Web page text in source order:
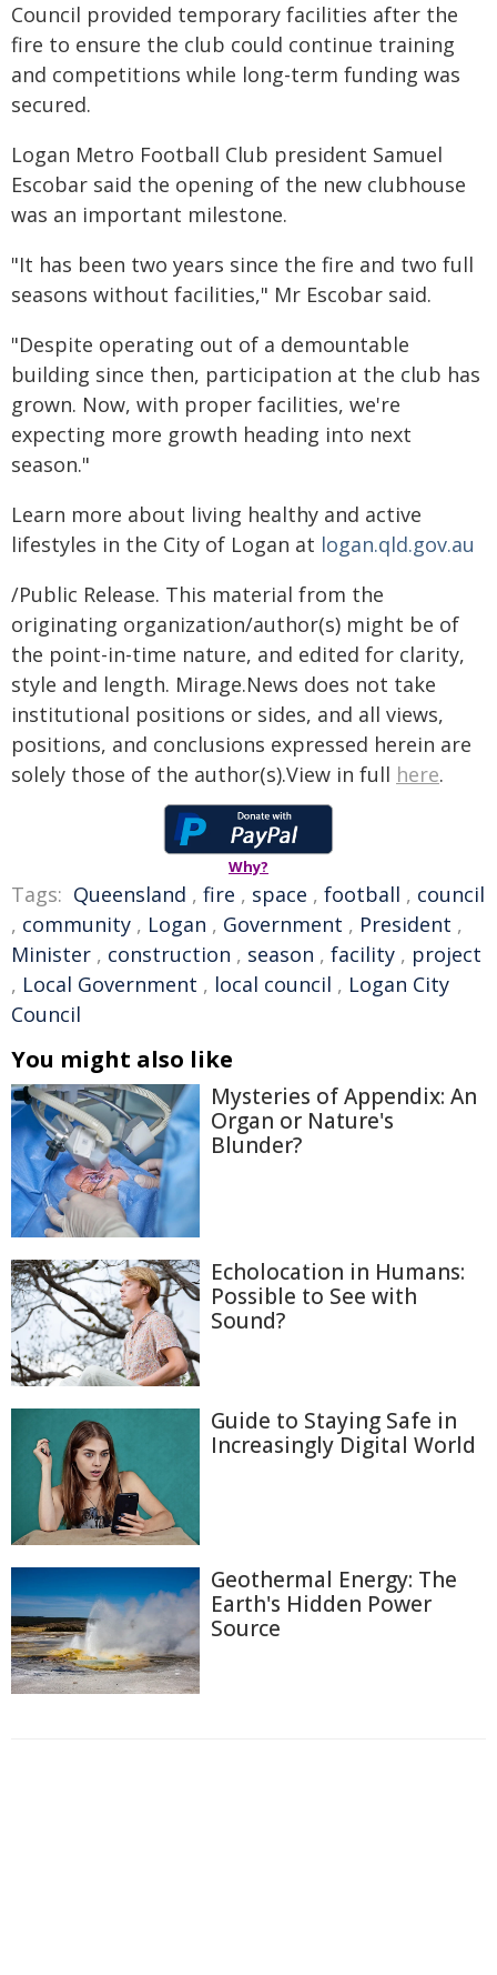
Council provided temporary facilities after the
fire to ensure the club could continue training
and competitions while long-term funding was
secured.
Logan Metro Football Club president Samuel
Escobar said the opening of the new clubhouse
was an important milestone.
"It has been two years since the fire and two full
seasons without facilities," Mr Escobar said.
"Despite operating out of a demountable
building since then, participation at the club has
grown. Now, with proper facilities, we're
expecting more growth heading into next
season."
Learn more about living healthy and active
lifestyles in the City of Logan at logan.qld.gov.au
/Public Release. This material from the
originating organization/author(s) might be of
the point-in-time nature, and edited for clarity,
style and length. Mirage.News does not take
institutional positions or sides, and all views,
positions, and conclusions expressed herein are
solely those of the author(s).View in full here.
Why?
Tags: Queensland , fire , space , football , council
, community , Logan , Government , President ,
Minister , construction , season , facility , project
, Local Government , local council , Logan City
Council
You might also like
Mysteries of Appendix: An
Organ or Nature's
Blunder?
Echolocation in Humans:
Possible to See with
Sound?
Guide to Staying Safe in
Increasingly Digital World
Geothermal Energy: The
Earth's Hidden Power
Source